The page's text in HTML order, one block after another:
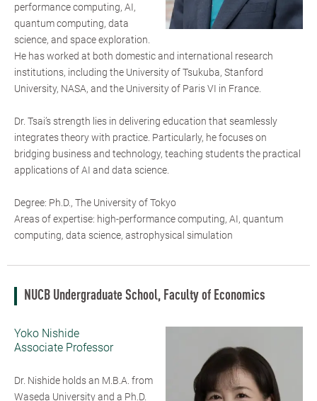
performance computing, AI,
quantum computing, data
science, and space exploration.
He has worked at both domestic and international research
institutions, including the University of Tsukuba, Stanford
University, NASA, and the University of Paris VI in France.
Dr. Tsai’s strength lies in delivering education that seamlessly
integrates theory with practice. Particularly, he focuses on
bridging business and technology, teaching students the practical
applications of AI and data science.
Degree: Ph.D., The University of Tokyo
Areas of expertise: high-performance computing, AI, quantum
computing, data science, astrophysical simulation
NUCB Undergraduate School, Faculty of Economics
Yoko Nishide
Associate Professor
Dr. Nishide holds an M.B.A. from
Waseda University and a Ph.D.